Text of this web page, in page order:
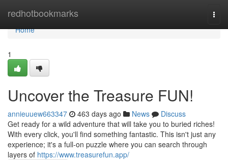
redhotbookmarks
Home
Home
1
Uncover the Treasure FUN!
annieuuew663347 463 days ago News
Discuss
Get ready for a wild adventure that will take you to buried riches!
With every click, you'll find something fantastic. This isn't just any
experience; it's a full-on puzzle where you can search through
layers of https://www.treasurefun.app/